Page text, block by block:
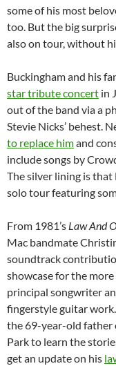
some of his most
too. But the big
also on tour, without
Buckingham and his
star tribute concert in
out of the band via a
Stevie Nicks’ behest.
to replace himand
include songs by
The silver lining is
solo tour featuring
From 1981’s Law And
Mac bandmate
soundtrack
showcase for the
principal songwriter
fingerstyle guitar
the 69-year-old father
Park to learn the
get an update on his